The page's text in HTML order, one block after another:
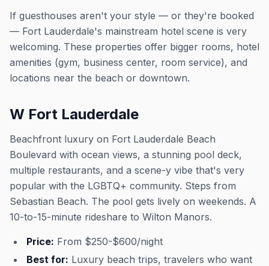
If guesthouses aren't your style — or they're booked
— Fort Lauderdale's mainstream hotel scene is very
welcoming. These properties offer bigger rooms, hotel
amenities (gym, business center, room service), and
locations near the beach or downtown.
W Fort Lauderdale
Beachfront luxury on Fort Lauderdale Beach
Boulevard with ocean views, a stunning pool deck,
multiple restaurants, and a scene-y vibe that's very
popular with the LGBTQ+ community. Steps from
Sebastian Beach. The pool gets lively on weekends. A
10-to-15-minute rideshare to Wilton Manors.
Price: From $250-$600/night
Best for: Luxury beach trips, travelers who want